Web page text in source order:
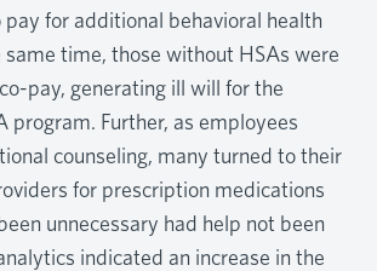
pay for additional behavioral health
same time, those without HSAs were
pay, generating ill will for the
program. Further, as employees
counseling, many turned to their
for prescription medications
unnecessary had help not been
indicated an increase in the